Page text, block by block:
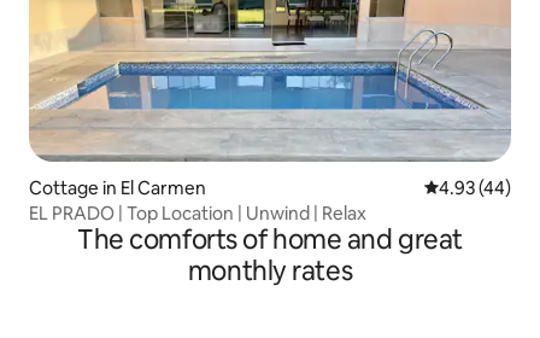
Cottage in El Carmen 4.93 out of 5
4.93 (44)
EL PRADO | Top Location | Unwind | Relax
The comforts of home and great
monthly rates